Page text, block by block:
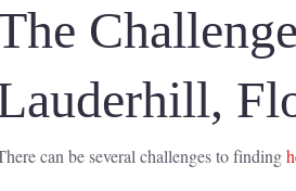
can be several challenges to finding